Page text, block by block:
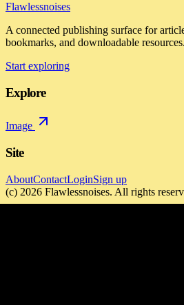
Flawlessnoises
A connected publishing surface for
bookmarks, and downloadable resources.
Start exploring
Explore
Image
Site
AboutContactLoginSign up
(c) 2026 Flawlessnoises. All rights